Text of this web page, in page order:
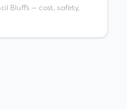
Bluffs — cost, safety,